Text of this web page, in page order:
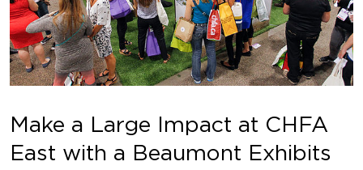
Make a Large Impact at CHFA
East with a Beaumont Exhibits